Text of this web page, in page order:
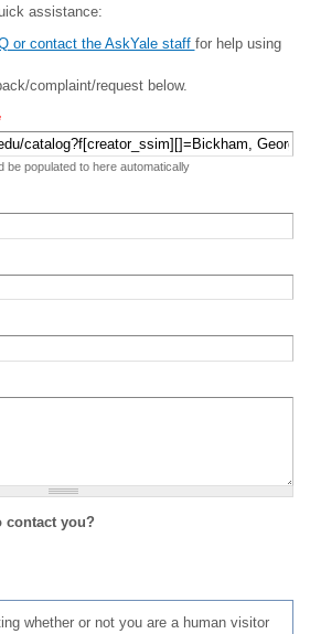
assistance:
or contact the AskYale staff for help using
complaint/request below.
be populated to here automatically
contact you?
whether or not you are a human visitor